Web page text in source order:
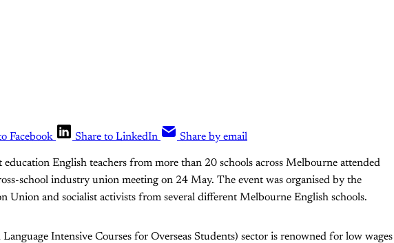
Facebook Share to LinkedIn Share by email
English teachers from more than 20 schools across Melbourne attended
school industry union meeting on 24 May. The event was organised by the
Union and socialist activists from several different Melbourne English schools.
Intensive Courses for Overseas Students) sector is renowned for low wages